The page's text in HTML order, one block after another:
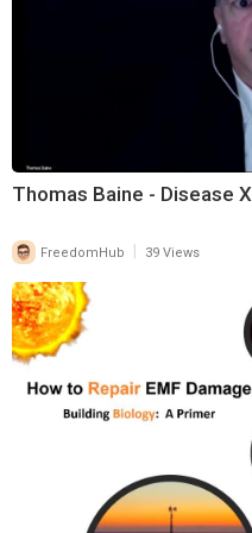
Thomas Baine - Disease X
FreedomHub 39 Views